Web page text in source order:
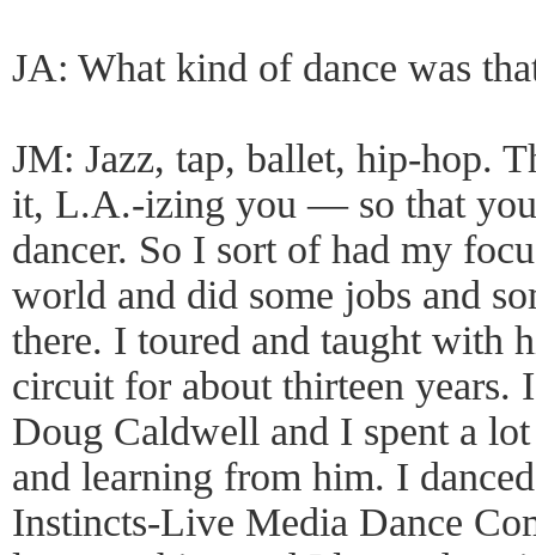
JA: What kind of dance was
JM: Jazz, tap, ballet, hip-hop.
it, L.A.-izing you — so that
dancer. So I sort of had my
world and did some jobs and
there. I toured and taught with
circuit for about thirteen years.
Doug Caldwell and I spent a
and learning from him. I
Instincts-Live Media Dance